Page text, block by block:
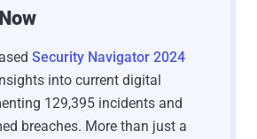
Security Navigator 2024
into current digital
129,395 incidents and
breaches. More than just a